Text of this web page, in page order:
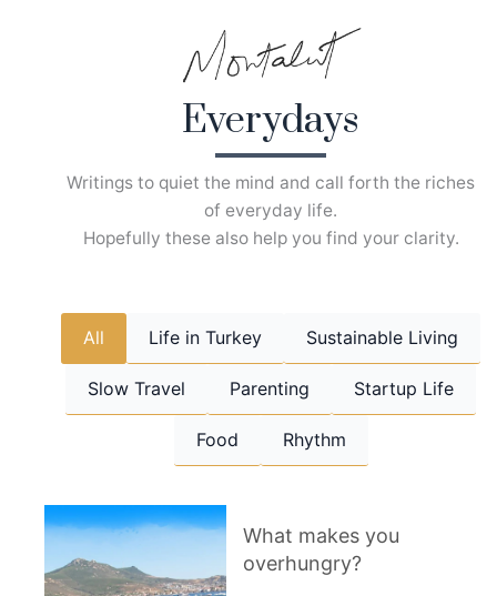
Everydays
Writings to quiet the mind and call forth the riches
of everyday life.
Hopefully these also help you find your clarity.
All Life in Turkey Sustainable Living
Slow Travel Parenting Startup Life
Food Rhythm
What makes you
overhungry?